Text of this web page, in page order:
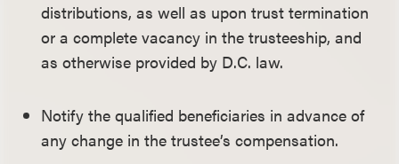
distributions, as well as upon trust termination
or a complete vacancy in the trusteeship, and
as otherwise provided by D.C. law.
Notify the qualified beneficiaries in advance of
any change in the trustee’s compensation.